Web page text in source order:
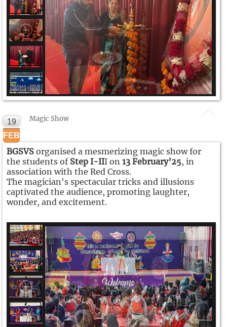
19
FEB
Magic Show
BGSVS organised a mesmerizing magic show for
the students ofStep I-III on 13 February’25, in
association with the Red Cross.
The magician's spectacular tricks and illusions
captivated the audience, promoting laughter,
wonder, and excitement.